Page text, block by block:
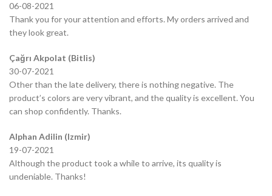
06-08-2021
Thank you for your attention and efforts. My orders arrived and
they look great.
Çağrı Akpolat (Bitlis)
30-07-2021
Other than the late delivery, there is nothing negative. The
product’s colors are very vibrant, and the quality is excellent. You
can shop confidently. Thanks.
Alphan Adilin (Izmir)
19-07-2021
Although the product took a while to arrive, its quality is
undeniable. Thanks!